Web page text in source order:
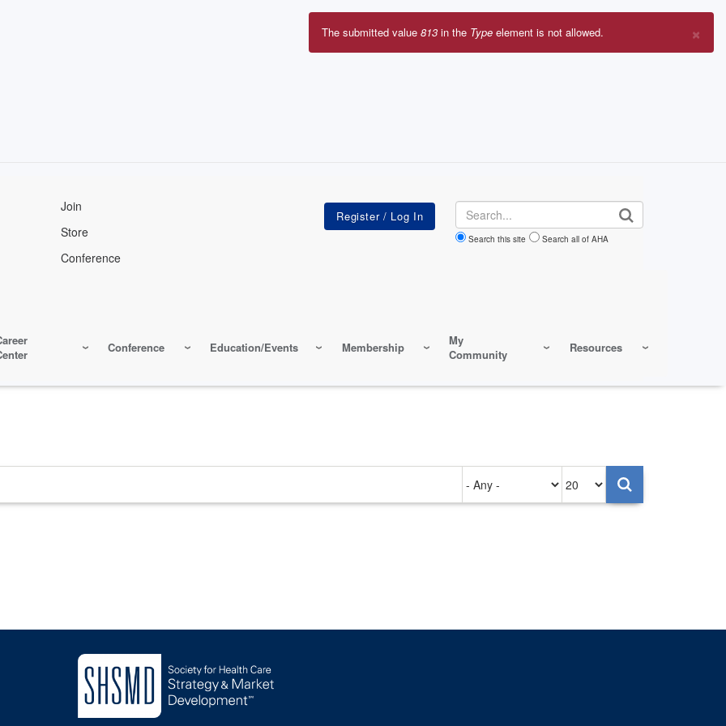
Join
Store
Conference
Search
Search this site Search all of AHA
Conference Education/Events Membership
My
Community
Resources
×
Error
The submitted value 813 in the Type element is not allowed.
on
per
page